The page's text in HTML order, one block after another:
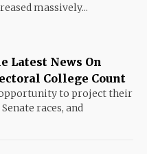
massively...
Latest News On
College Count
to project their
races, and